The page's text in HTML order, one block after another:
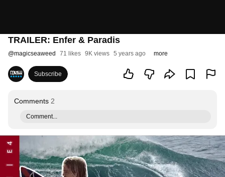
TRAILER: Enfer & Paradis
@magicseaweed 71 likes 9K views 5 years ago more
Subscribe
Comments 2
Comment...